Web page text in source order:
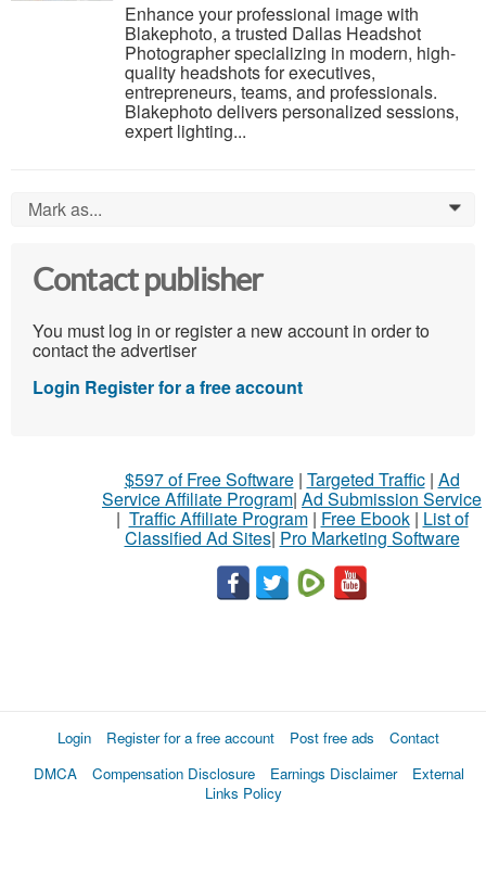
Enhance your professional image with
Blakephoto, a trusted Dallas Headshot
Photographer specializing in modern, high-
quality headshots for executives,
entrepreneurs, teams, and professionals.
Blakephoto delivers personalized sessions,
expert lighting...
Mark as... 0
Contact publisher
You must log in or register a new account in order to
contact the advertiser
Login Register for a free account
$597 of Free Software| Targeted Traffic| Ad
Service Affiliate Program| Ad Submission Service
| Traffic Affiliate Program| Free Ebook| List of
Classified Ad Sites| Pro Marketing Software
Login Register for a free account Post free ads
Contact
DMCA
Compensation Disclosure Earnings Disclaimer
External
Links Policy